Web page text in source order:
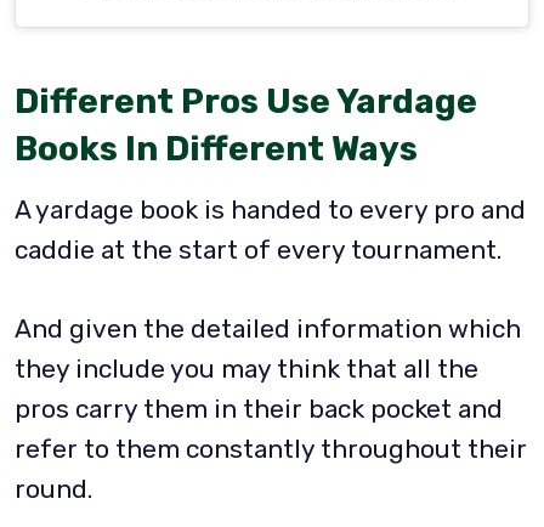
Different Pros Use Yardage
Books In Different Ways
A yardage book is handed to every pro and
caddie at the start of every tournament.
And given the detailed information which
they include you may think that all the
pros carry them in their back pocket and
refer to them constantly throughout their
round.